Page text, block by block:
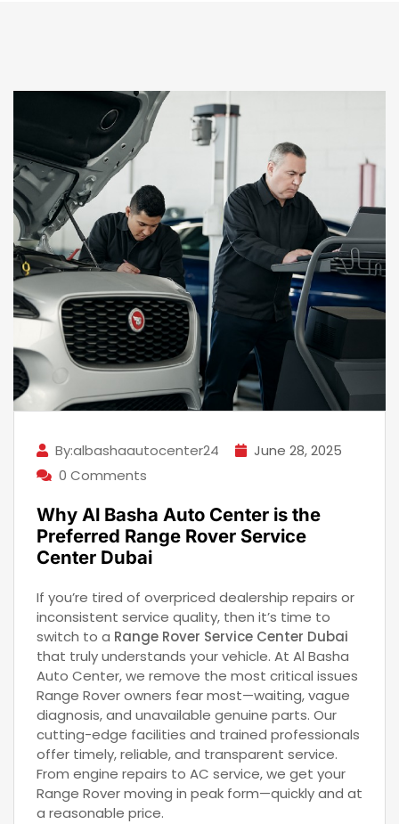
By:albashaautocenter24
June 28, 2025
0 Comments
Why Al Basha Auto Center is the
Preferred Range Rover Service
Center Dubai
If you’re tired of overpriced dealership repairs or
inconsistent service quality, then it’s time to
switch to a Range Rover Service Center Dubai
that truly understands your vehicle. At Al Basha
Auto Center, we remove the most critical issues
Range Rover owners fear most—waiting, vague
diagnosis, and unavailable genuine parts. Our
cutting-edge facilities and trained professionals
offer timely, reliable, and transparent service.
From engine repairs to AC service, we get your
Range Rover moving in peak form—quickly and at
a reasonable price.